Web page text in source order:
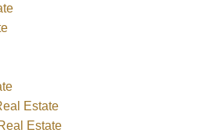
Estate
Estate